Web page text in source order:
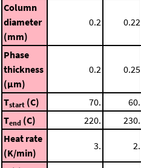
Column
diameter
(mm)
0.2 0.22
Phase
thickness
(μm)
0.2 0.25
Tstart (C) 70. 60.
Tend (C) 220. 230.
Heat rate
(K/min)
3. 2.